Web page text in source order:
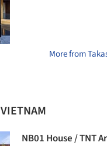
More from
NB01 House / TNT